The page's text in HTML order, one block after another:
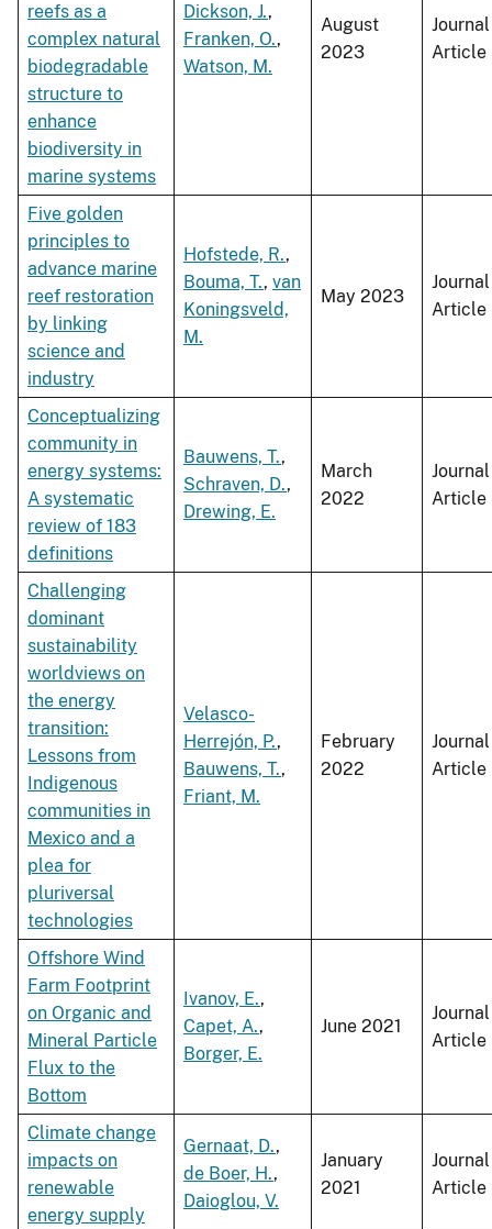
reefs as a
complex natural
biodegradable
structure to
enhance
biodiversity in
marine systems
Dickson, J.,
Franken, O.,
Watson, M.
August
2023
Journal
Article
Five golden
principles to
advance marine
reef restoration
by linking
science and
industry
Hofstede, R.,
Bouma, T., van
Koningsveld,
M.
May 2023
Journal
Article
Conceptualizing
community in
energy systems:
A systematic
review of 183
definitions
Bauwens, T.,
Schraven, D.,
Drewing, E.
March
2022
Journal
Article
Challenging
dominant
sustainability
worldviews on
the energy
transition:
Lessons from
Indigenous
communities in
Mexico and a
plea for
pluriversal
technologies
Velasco-
Herrejón, P.,
Bauwens, T.,
Friant, M.
February
2022
Journal
Article
Offshore Wind
Farm Footprint
on Organic and
Mineral Particle
Flux to the
Bottom
Ivanov, E.,
Capet, A.,
Borger, E.
June 2021
Journal
Article
Climate change
impacts on
renewable
energy supply
Gernaat, D.,
de Boer, H.,
Daioglou, V.
January
2021
Journal
Article